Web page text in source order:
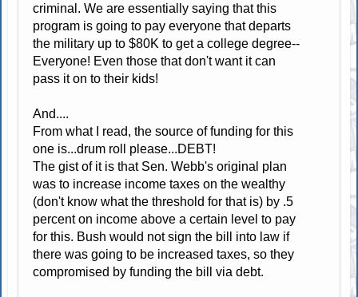
criminal. We are essentially saying that this
program is going to pay everyone that departs
the military up to $80K to get a college degree--
Everyone! Even those that don't want it can
pass it on to their kids!
And....
From what I read, the source of funding for this
one is...drum roll please...DEBT!
The gist of it is that Sen. Webb's original plan
was to increase income taxes on the wealthy
(don't know what the threshold for that is) by .5
percent on income above a certain level to pay
for this. Bush would not sign the bill into law if
there was going to be increased taxes, so they
compromised by funding the bill via debt.